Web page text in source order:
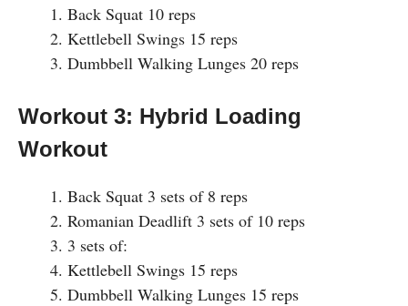
Back Squat 10 reps
Kettlebell Swings 15 reps
Dumbbell Walking Lunges 20 reps
Workout 3: Hybrid Loading
Workout
Back Squat 3 sets of 8 reps
Romanian Deadlift 3 sets of 10 reps
3 sets of:
Kettlebell Swings 15 reps
Dumbbell Walking Lunges 15 reps